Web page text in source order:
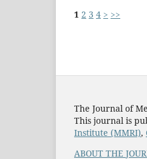
1 2 3 4 > >>
The Journal of
This journal is
Institute (MMRI),
ABOUT THE